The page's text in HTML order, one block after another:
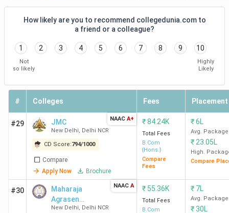
Top-Ranked BCom Colleges in India by
Various Agencies
SRCC New Delhi
ranks first across all rankings, followed
byHindu College New Delhi and LSR New Delhi.
Check
out the
and the rankings of Indian BCom
Outlook, and Collegeduniain the table below.
College
Name
Collegedunia
Ranking
India
Today
(India)
The
Week
(India)
SRCC
New
Delhi
1
How likely are you to recommend collegedunia.com to
a friend or a colleague?
1 2 3 4 5 6 7 8 9 10
Not
so likely
Highly
Likely
# Colleges Fees Placement
#29 JMC
New Delhi, Delhi NCR
CD Score:794/1000
Compare
Apply Now
Brochure
NAAC A+ ₹84.24K
Total Fees
B.Com
{Hons.}
Compare
Fees
₹6L
Avg. Package
₹ 23.05L
High.
Compare
#30
Maharaja
Agrasen
College - [MAC]
New Delhi, Delhi NCR
NAAC A ₹ 55.36K
Total Fees
B.Com
₹ 7L
Avg. Package
₹30L